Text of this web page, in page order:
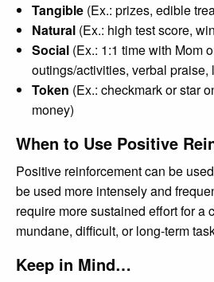
Tangible (Ex.: prizes, edible
Natural (Ex.: high test score,
Social (Ex.: 1:1 time with Mom
outings/activities, verbal praise,
Token (Ex.: checkmark or star
money)
When to Use Positive
Positive reinforcement can be
be used more intensely and
require more sustained effort for a
mundane, difficult, or long-term
Keep in Mind…